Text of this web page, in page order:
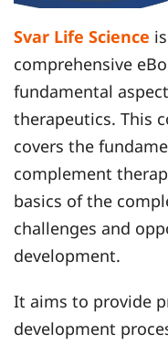
Svar Life Science
comprehensive
fundamental
therapeutics. This
covers the
complement
basics of the
challenges and
development.
It aims to provide
development